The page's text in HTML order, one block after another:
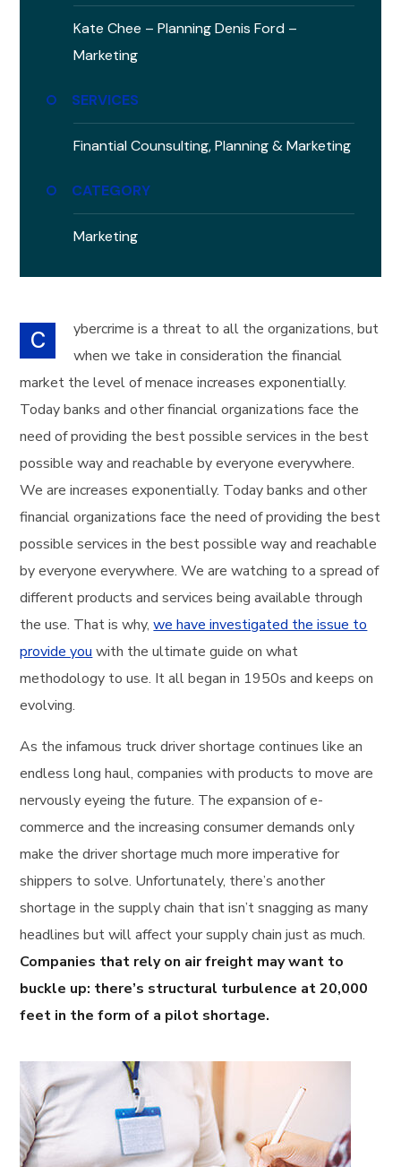
Kate Chee – Planning Denis Ford –
Marketing
SERVICES
Finantial Counsulting, Planning & Marketing
CATEGORY
Marketing
C
ybercrime is a threat to all the organizations, but
when we take in consideration the financial
market the level of menace increases exponentially.
Today banks and other financial organizations face the
need of providing the best possible services in the best
possible way and reachable by everyone everywhere.
We are increases exponentially. Today banks and other
financial organizations face the need of providing the best
possible services in the best possible way and reachable
by everyone everywhere. We are watching to a spread of
different products and services being available through
the use. That is why,we have investigated the issue to
provide you with the ultimate guide on what
methodology to use. It all began in 1950s and keeps on
evolving.
As the infamous truck driver shortage continues like an
endless long haul, companies with products to move are
nervously eyeing the future. The expansion of e-
commerce and the increasing consumer demands only
make the driver shortage much more imperative for
shippers to solve. Unfortunately, there’s another
shortage in the supply chain that isn’t snagging as many
headlines but will affect your supply chain just as much.
Companies that rely on air freight may want to
buckle up: there’s structural turbulence at 20,000
feet in the form of a pilot shortage.